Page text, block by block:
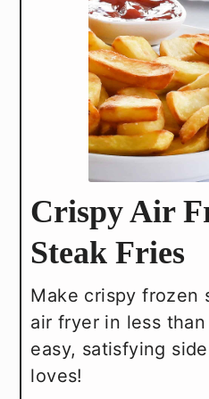
Crispy Air
Steak Fries
Make crispy frozen
air fryer in less
easy, satisfying
loves!